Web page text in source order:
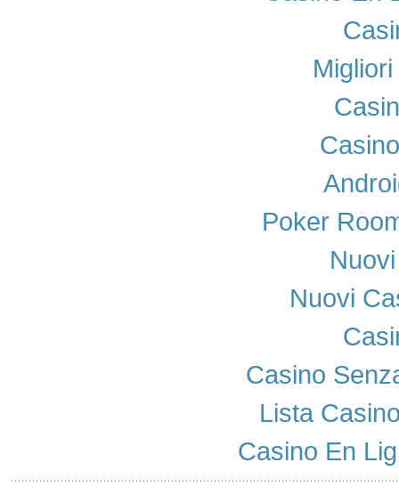
Poker
Nuovi
Casino
Lista
Casino En